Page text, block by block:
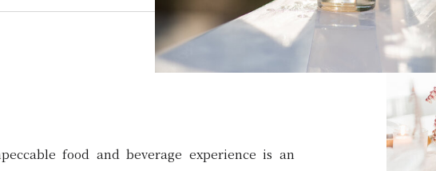
food and beverage experience is an